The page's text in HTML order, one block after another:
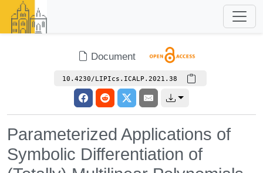
Document
10.4230/LIPIcs.ICALP.2021.38
Parameterized Applications of
Symbolic Differentiation of